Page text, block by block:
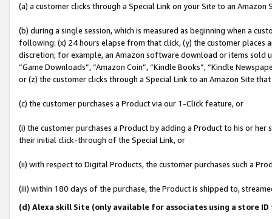
(a) a customer clicks through a Special Link on your Site to an Amazon
(b) during a single session, which is measured as beginning when a
following: (x) 24 hours elapse from that click, (y) the customer
discretion; for example, an Amazon software download or items sold
“Game Downloads”, “Amazon Coin”, “Kindle Books”, “Kindle
or (z) the customer clicks through a Special Link to an Amazon Site
(c) the customer purchases a Product via our 1-Click feature, or
(i) the customer purchases a Product by adding a Product to his or
their initial click-through of the Special Link, or
(ii) with respect to Digital Products, the customer purchases such a
(iii) within 180 days of the purchase, the Product is shipped to,
(d) Alexa skill Site (only available for associates using a store